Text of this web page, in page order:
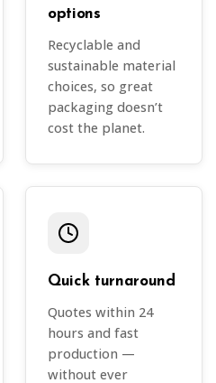
options
Recyclable and
sustainable material
choices, so great
packaging doesn’t
cost the planet.
Quick turnaround
Quotes within 24
hours and fast
production —
without ever